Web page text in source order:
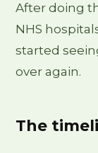
After doing
NHS
started
over again.
The